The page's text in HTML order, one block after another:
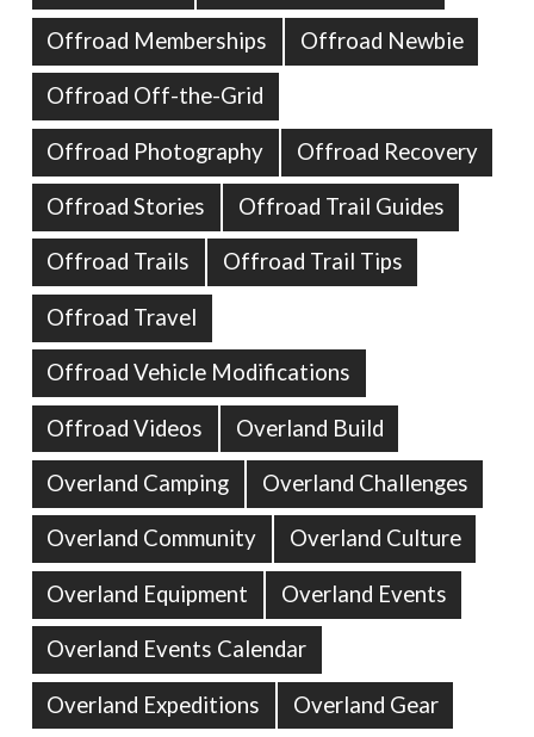
Offroad Memberships Offroad Newbie
Offroad Off-the-Grid
Offroad Photography Offroad Recovery
Offroad Stories Offroad Trail Guides
Offroad Trails Offroad Trail Tips
Offroad Travel
Offroad Vehicle Modifications
Offroad Videos Overland Build
Overland Camping Overland Challenges
Overland Community Overland Culture
Overland Equipment Overland Events
Overland Events Calendar
Overland Expeditions Overland Gear